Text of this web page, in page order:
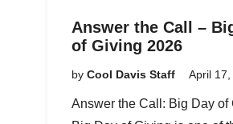
Answer the Call –
of Giving 2026
by Cool Davis Staff April 17,
Answer the Call: Big Day of